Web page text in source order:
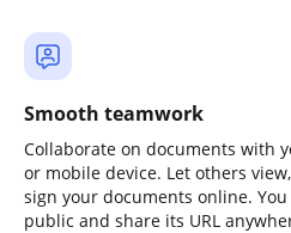
Smooth teamwork
Collaborate on documents with
or mobile device. Let others
sign your documents online.
public and share its URL